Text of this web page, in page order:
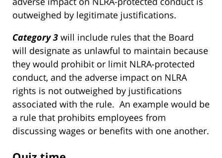
outweighed by legitimate justifications.
Category 3 will include rules that the Board
will designate as unlawful to maintain because
they would prohibit or limit NLRA-protected
conduct, and the adverse impact on NLRA
rights is not outweighed by justifications
associated with the rule. An example would be
a rule that prohibits employees from
discussing wages or benefits with one another.